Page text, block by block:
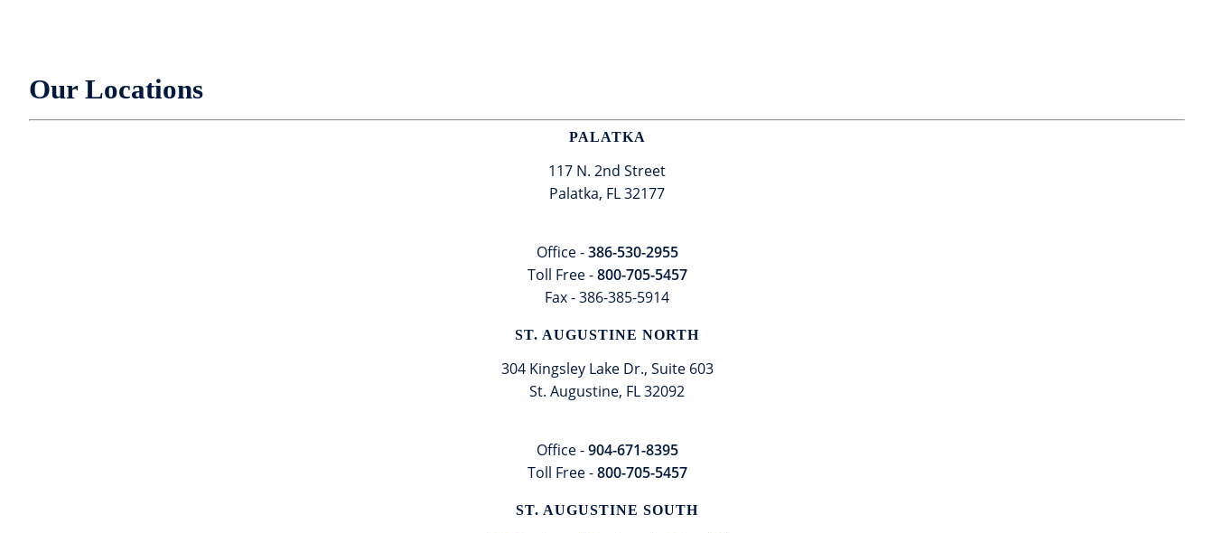
Our Locations
PALATKA
117 N. 2nd Street
Palatka, FL 32177
Office -386-530-2955
Toll Free -800-705-5457
Fax - 386-385-5914
ST. AUGUSTINE NORTH
304 Kingsley Lake Dr., Suite 603
St. Augustine, FL 32092
Office -904-671-8395
Toll Free -800-705-5457
ST. AUGUSTINE SOUTH